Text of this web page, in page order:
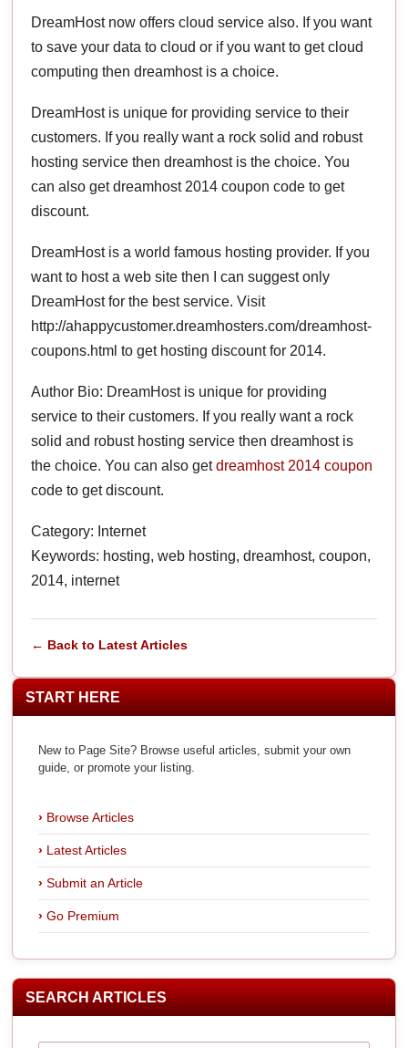
DreamHost now offers cloud service also. If you want
to save your data to cloud or if you want to get cloud
computing then dreamhost is a choice.
DreamHost is unique for providing service to their
customers. If you really want a rock solid and robust
hosting service then dreamhost is the choice. You
can also get dreamhost 2014 coupon code to get
discount.
DreamHost is a world famous hosting provider. If you
want to host a web site then I can suggest only
DreamHost for the best service. Visit
http://ahappycustomer.dreamhosters.com/dreamhost-
coupons.html to get hosting discount for 2014.
Author Bio: DreamHost is unique for providing
service to their customers. If you really want a rock
solid and robust hosting service then dreamhost is
the choice. You can also getdreamhost 2014 coupon
code to get discount.
Category: Internet
Keywords: hosting, web hosting, dreamhost, coupon,
2014, internet
← Back to Latest Articles
START HERE
New to Page Site? Browse useful articles, submit your own
guide, or promote your listing.
Browse Articles
Latest Articles
Submit an Article
Go Premium
SEARCH ARTICLES